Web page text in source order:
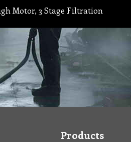
Motor, 3 Stage Filtration
Products